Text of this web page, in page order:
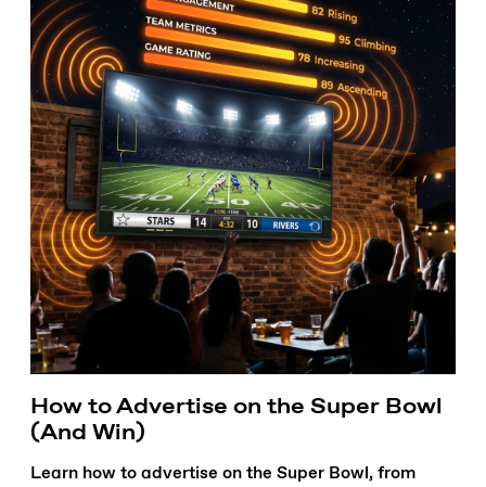
How to Advertise on the Super Bowl
(And Win)
Learn how to advertise on the Super Bowl, from